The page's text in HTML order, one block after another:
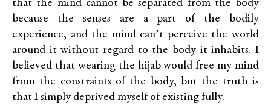
that the mind cannot be separated from the body
because the senses are a part of the bodily
experience, and the mind can’t perceive the world
around it without regard to the body it inhabits. I
believed that wearing the hijab would free my mind
from the constraints of the body, but the truth is
that I simply deprived myself of existing fully.